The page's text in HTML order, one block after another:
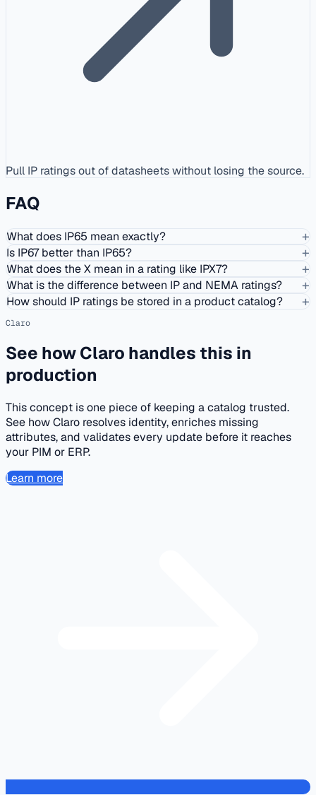
Pull IP ratings out of datasheets without losing the source.
FAQ
What does IP65 mean exactly? +
Is IP67 better than IP65? +
What does the X mean in a rating like IPX7? +
What is the difference between IP and NEMA ratings? +
How should IP ratings be stored in a product catalog? +
Claro
See how Claro handles this in
production
This concept is one piece of keeping a catalog trusted.
See how Claro resolves identity, enriches missing
attributes, and validates every update before it reaches
your PIM or ERP.
Learn more